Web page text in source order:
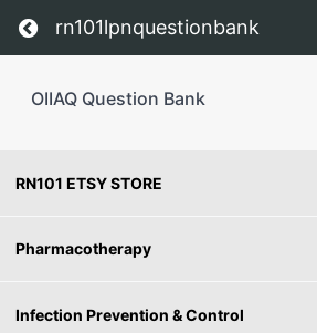
Return to course: OIIAQ
rn101lpnquestionbank
OIIAQ Question Bank
RN101 ETSY STORE
Pharmacotherapy
Infection Prevention & Control